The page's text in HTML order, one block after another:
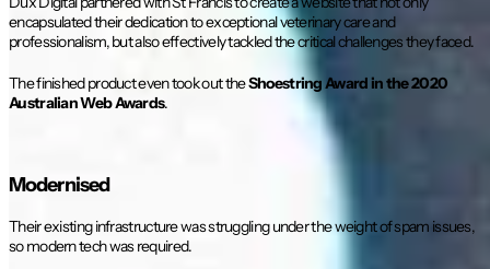
encapsulated their dedication to exceptional veterinary care and
professionalism, but also effectively tackled the critical challenges they faced.
The finished product even took out theShoestring Award in the 2020
Australian Web Awards.
Modernised
Their existing infrastructure was struggling under the weight of spam issues,
so modern tech was required.